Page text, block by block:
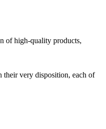
of high-quality products,
their very disposition, each of